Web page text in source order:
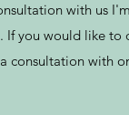
with us
If you would like to
consultation with